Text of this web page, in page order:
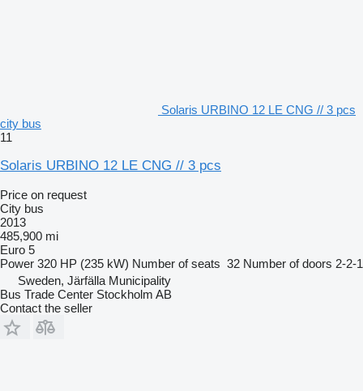
Solaris URBINO 12 LE CNG // 3 pcs
city bus
11
Solaris URBINO 12 LE CNG // 3 pcs
Price on request
City bus
2013
485,900 mi
Euro 5
Power 320 HP (235 kW) Number of seats 32 Number of doors 2-2-1
Sweden, Järfälla Municipality
Bus Trade Center Stockholm AB
Contact the seller